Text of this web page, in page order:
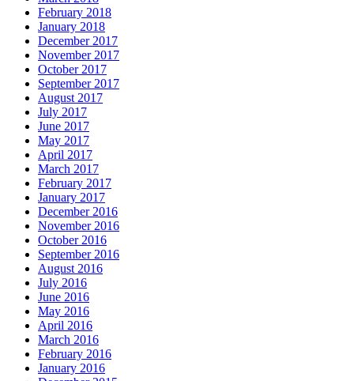
February 2018
January 2018
December 2017
November 2017
October 2017
September 2017
August 2017
July 2017
June 2017
May 2017
April 2017
March 2017
February 2017
January 2017
December 2016
November 2016
October 2016
September 2016
August 2016
July 2016
June 2016
May 2016
April 2016
March 2016
February 2016
January 2016